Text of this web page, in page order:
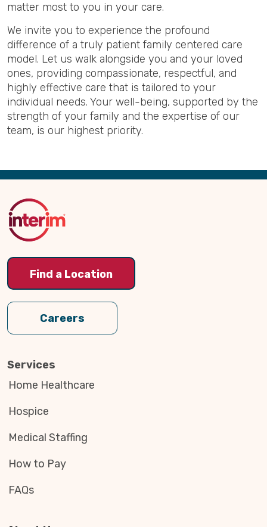
matter most to you in your care.
We invite you to experience the profound
difference of a truly patient family centered care
model. Let us walk alongside you and your loved
ones, providing compassionate, respectful, and
highly effective care that is tailored to your
individual needs. Your well-being, supported by the
strength of your family and the expertise of our
team, is our highest priority.
Back
Top
Find a Location
Careers
Services
Home Healthcare
Hospice
Medical Staffing
How to Pay
FAQs